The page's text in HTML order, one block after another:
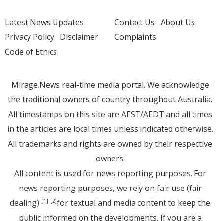
Latest News Updates
Privacy Policy Disclaimer
Code of Ethics
Contact Us About Us
Complaints
Mirage.News real-time media portal. We acknowledge
the traditional owners of country throughout Australia.
All timestamps on this site are AEST/AEDT and all times
in the articles are local times unless indicated otherwise.
All trademarks and rights are owned by their respective
owners.
All content is used for news reporting purposes. For
news reporting purposes, we rely on fair use (fair
dealing) [1] [2]for textual and media content to keep the
public informed on the developments. If you are a